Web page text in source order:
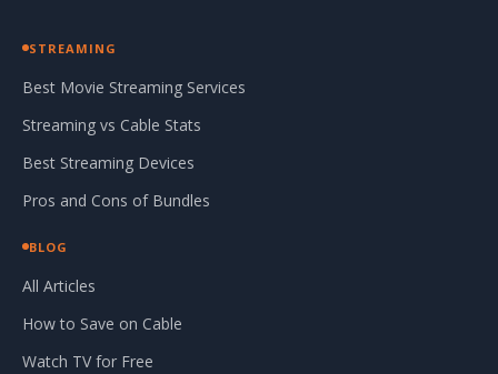
STREAMING
Best Movie Streaming Services
Streaming vs Cable Stats
Best Streaming Devices
Pros and Cons of Bundles
BLOG
All Articles
How to Save on Cable
Watch TV for Free